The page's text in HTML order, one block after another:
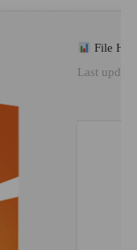
File
Last